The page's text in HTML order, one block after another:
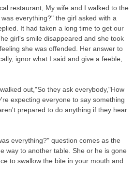
restaurant, My wife and I walked to the
everything?" the girl asked with a
It had taken a long time to get our
girl's smile disappeared and she took
she was offended. Her answer to
ignor what I said and give a feeble,
out,"So they ask everybody,"How
expecting everyone to say something
prepared to do anything if they hear
everything?" question comes as the
way to another table. She or he is gone
to swallow the bite in your mouth and